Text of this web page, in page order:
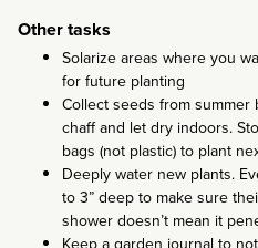
Other tasks
Solarize areas where you
for future planting
Collect seeds from
chaff and let dry indoors.
bags (not plastic) to plant
Deeply water new plants.
to 3” deep to make sure
shower doesn’t mean it